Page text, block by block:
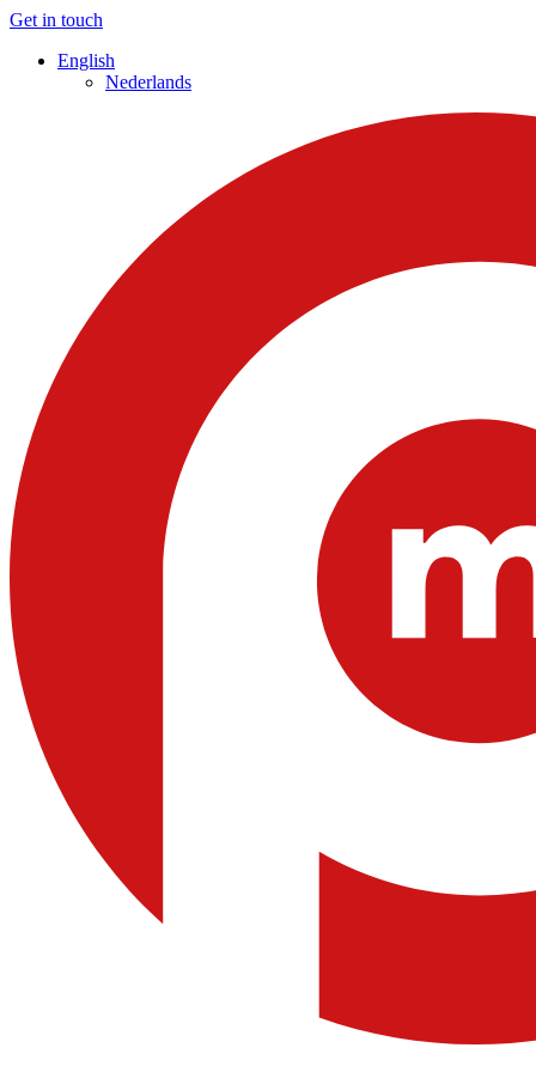
Get in touch
English
Nederlands